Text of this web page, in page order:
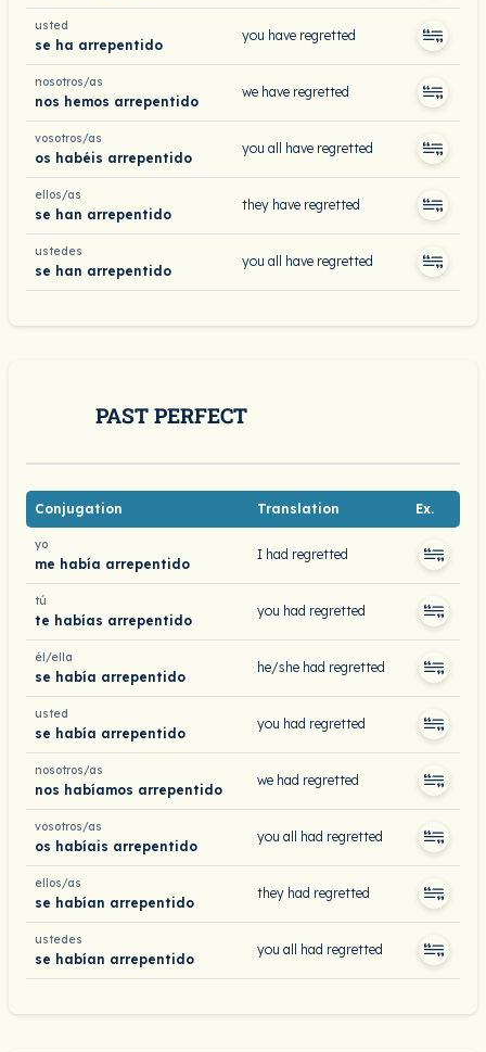
usted
se ha arrepentido
you have regretted
nosotros/as
nos hemos arrepentido
we have regretted
vosotros/as
os habéis arrepentido
you all have regretted
ellos/as
se han arrepentido
they have regretted
ustedes
se han arrepentido
you all have regretted
PAST PERFECT
Conjugation Translation Ex.
yo
me había arrepentido
I had regretted
tú
te habías arrepentido
you had regretted
él/ella
se había arrepentido
he/she had regretted
usted
se había arrepentido
you had regretted
nosotros/as
nos habíamos arrepentido
we had regretted
vosotros/as
os habíais arrepentido
you all had regretted
ellos/as
se habían arrepentido
they had regretted
ustedes
se habían arrepentido
you all had regretted